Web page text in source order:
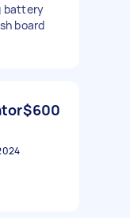
battery
board
$600